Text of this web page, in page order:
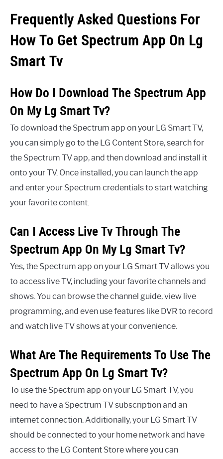
Frequently Asked Questions For
How To Get Spectrum App On Lg
Smart Tv
How Do I Download The Spectrum App
On My Lg Smart Tv?
To download the Spectrum app on your LG Smart TV,
you can simply go to the LG Content Store, search for
the Spectrum TV app, and then download and install it
onto your TV. Once installed, you can launch the app
and enter your Spectrum credentials to start watching
your favorite content.
Can I Access Live Tv Through The
Spectrum App On My Lg Smart Tv?
Yes, the Spectrum app on your LG Smart TV allows you
to access live TV, including your favorite channels and
shows. You can browse the channel guide, view live
programming, and even use features like DVR to record
and watch live TV shows at your convenience.
What Are The Requirements To Use The
Spectrum App On Lg Smart Tv?
To use the Spectrum app on your LG Smart TV, you
need to have a Spectrum TV subscription and an
internet connection. Additionally, your LG Smart TV
should be connected to your home network and have
access to the LG Content Store where you can